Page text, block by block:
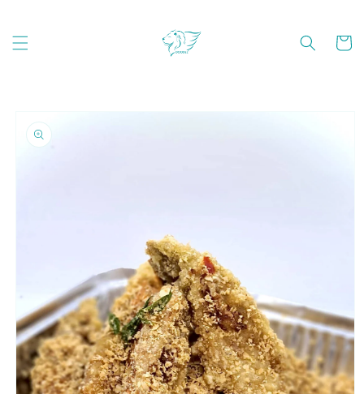
Cart
product
information